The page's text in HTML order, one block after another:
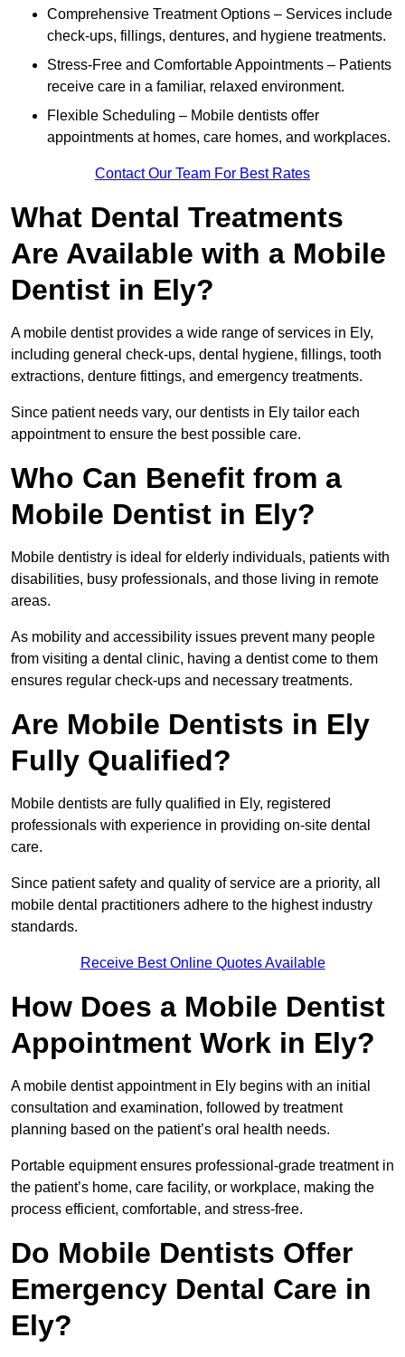
Comprehensive Treatment Options – Services include
check-ups, fillings, dentures, and hygiene treatments.
Stress-Free and Comfortable Appointments – Patients
receive care in a familiar, relaxed environment.
Flexible Scheduling – Mobile dentists offer
appointments at homes, care homes, and workplaces.
Contact Our Team For Best Rates
What Dental Treatments
Are Available with a Mobile
Dentist in Ely?
A mobile dentist provides a wide range of services in Ely,
including general check-ups, dental hygiene, fillings, tooth
extractions, denture fittings, and emergency treatments.
Since patient needs vary, our dentists in Ely tailor each
appointment to ensure the best possible care.
Who Can Benefit from a
Mobile Dentist in Ely?
Mobile dentistry is ideal for elderly individuals, patients with
disabilities, busy professionals, and those living in remote
areas.
As mobility and accessibility issues prevent many people
from visiting a dental clinic, having a dentist come to them
ensures regular check-ups and necessary treatments.
Are Mobile Dentists in Ely
Fully Qualified?
Mobile dentists are fully qualified in Ely, registered
professionals with experience in providing on-site dental
care.
Since patient safety and quality of service are a priority, all
mobile dental practitioners adhere to the highest industry
standards.
Receive Best Online Quotes Available
How Does a Mobile Dentist
Appointment Work in Ely?
A mobile dentist appointment in Ely begins with an initial
consultation and examination, followed by treatment
planning based on the patient’s oral health needs.
Portable equipment ensures professional-grade treatment in
the patient’s home, care facility, or workplace, making the
process efficient, comfortable, and stress-free.
Do Mobile Dentists Offer
Emergency Dental Care in
Ely?